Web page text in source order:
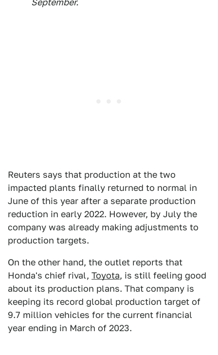
September.
Reuters says that production at the two
impacted plants finally returned to normal in
June of this year after a separate production
reduction in early 2022. However, by July the
company was already making adjustments to
production targets.
On the other hand, the outlet reports that
Honda's chief rival, Toyota, is still feeling good
about its production plans. That company is
keeping its record global production target of
9.7 million vehicles for the current financial
year ending in March of 2023.